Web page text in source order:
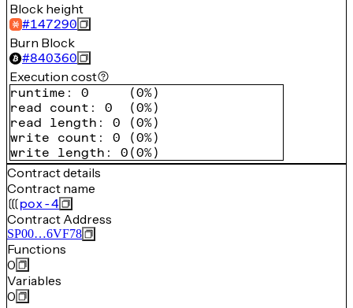
Block height
#147290
Burn Block
#840360
Execution cost
runtime : 0 (0%)
read count : 0 (0%)
read length : 0 (0%)
write count : 0 (0%)
write length : 0 (0%)
Contract details
Contract name
pox-4
Contract Address
SP00…6VF78
Functions
0
Variables
0